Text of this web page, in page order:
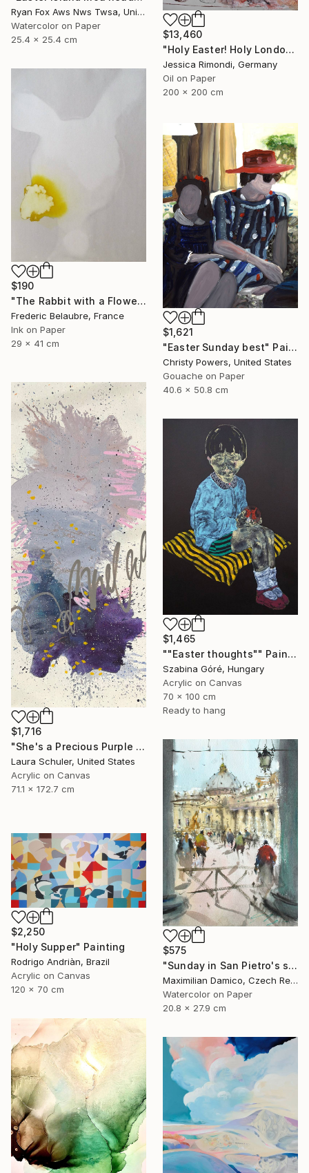
Ryan Fox Aws Nws Twsa, United States
Watercolor on Paper
25.4 x 25.4 cm
$13,460
"Holy Easter! Holy London! Holy! - consideration around a city-" Painting
Jessica Rimondi, Germany
Oil on Paper
200 x 200 cm
$190
"The Rabbit with a Flower, (ESA)" Painting
Frederic Belaubre, France
Ink on Paper
29 x 41 cm
$1,621
"Easter Sunday best" Painting
Christy Powers, United States
Gouache on Paper
40.6 x 50.8 cm
$1,716
"She's a Precious Purple Pisces Predicament" Painting
Laura Schuler, United States
Acrylic on Canvas
71.1 x 172.7 cm
$1,465
""Easter thoughts"" Painting
Szabina Góré, Hungary
Acrylic on Canvas
70 x 100 cm
Ready to hang
$575
"Sunday in San Pietro's square" Painting
Maximilian Damico, Czech Republic
Watercolor on Paper
20.8 x 27.9 cm
$2,250
"Holy Supper" Painting
Rodrigo Andriàn, Brazil
Acrylic on Canvas
120 x 70 cm